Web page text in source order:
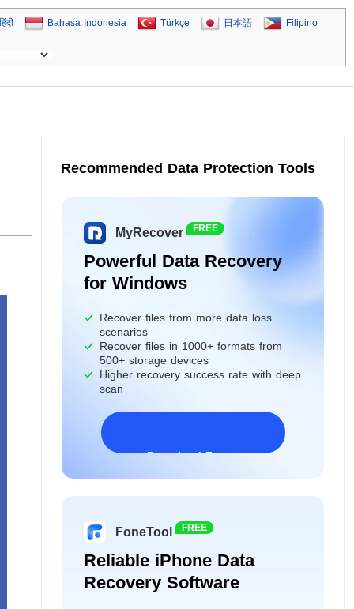
हिंदी Bahasa Indonesia Türkçe 日本語 Filipino
Recommended Data Protection Tools
MyRecover FREE
Powerful Data Recovery
for Windows
Recover files from more data loss
scenarios
Recover files in 1000+ formats from
500+ storage devices
Higher recovery success rate with deep
scan
Download Freeware
FoneTool FREE
Reliable iPhone Data
Recovery Software